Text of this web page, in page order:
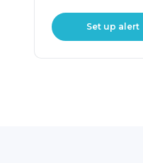
Set up alert